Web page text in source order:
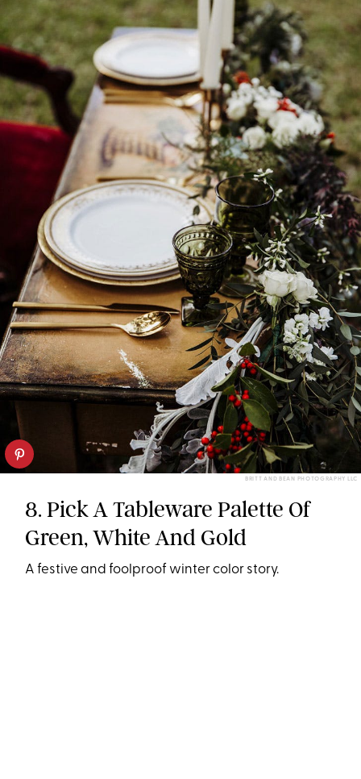
BRITT AND BEAN PHOTOGRAPHY LLC
8. Pick A Tableware Palette Of
Green, White And Gold
A festive and foolproof winter color story.